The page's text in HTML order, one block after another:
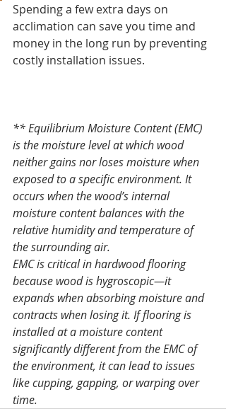
Spending a few extra days on
acclimation can save you time and
money in the long run by preventing
costly installation issues.
** Equilibrium Moisture Content (EMC)
is the moisture level at which wood
neither gains nor loses moisture when
exposed to a specific environment. It
occurs when the wood’s internal
moisture content balances with the
relative humidity and temperature of
the surrounding air.
EMC is critical in hardwood flooring
because wood is hygroscopic—it
expands when absorbing moisture and
contracts when losing it. If flooring is
installed at a moisture content
significantly different from the EMC of
the environment, it can lead to issues
like cupping, gapping, or warping over
time.